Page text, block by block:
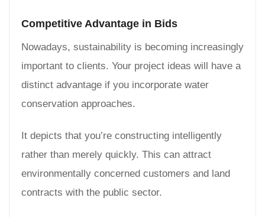
Competitive Advantage in Bids
Nowadays, sustainability is becoming increasingly
important to clients. Your project ideas will have a
distinct advantage if you incorporate water
conservation approaches.
It depicts that you’re constructing intelligently
rather than merely quickly. This can attract
environmentally concerned customers and land
contracts with the public sector.